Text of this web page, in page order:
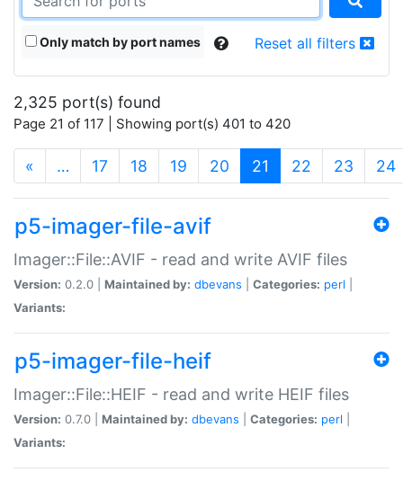
Only match by port names Reset all filters
2,325 port(s) found
Page 21 of 117 | Showing port(s) 401 to 420
« … 17 18 19 20 21 (current)
22 23 24
p5-imager-file-avif
Imager::File::AVIF - read and write AVIF files
Version: 0.2.0 | Maintained by: dbevans Categories: perl
Variants:
p5-imager-file-heif
Imager::File::HEIF - read and write HEIF files
Version: 0.7.0 | Maintained by: dbevans Categories: perl
Variants: